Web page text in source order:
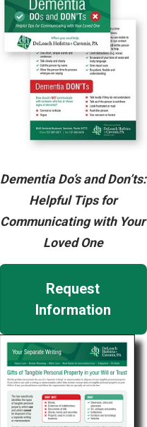
Dementia Do’s and Don’ts:
Helpful Tips for
Communicating with Your
Loved One
Request
Information